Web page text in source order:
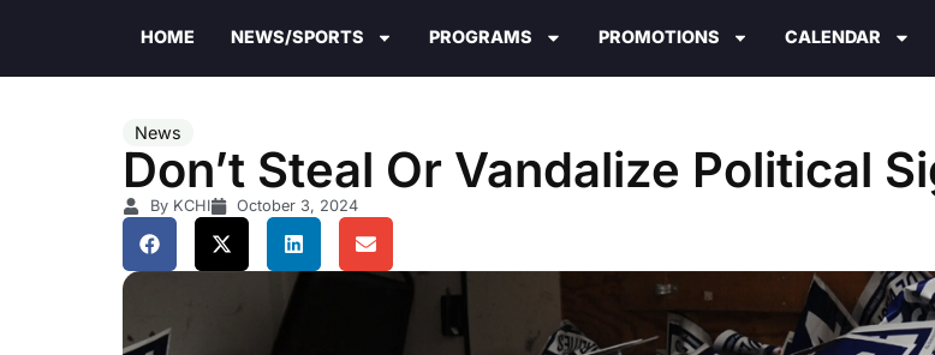
HOME NEWS/SPORTS PROGRAMS PROMOTIONS CALENDAR
News
Don’t Steal Or Vandalize Political
By KCHI October 3, 2024